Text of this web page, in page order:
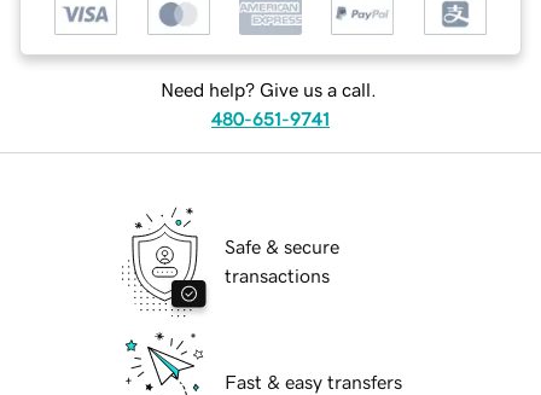
Need help? Give us a call.
480-651-9741
Safe & secure
transactions
Fast & easy transfers